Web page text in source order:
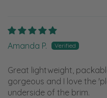
Amanda P.
Great lightweight,
gorgeous and I love the
underside of the brim.